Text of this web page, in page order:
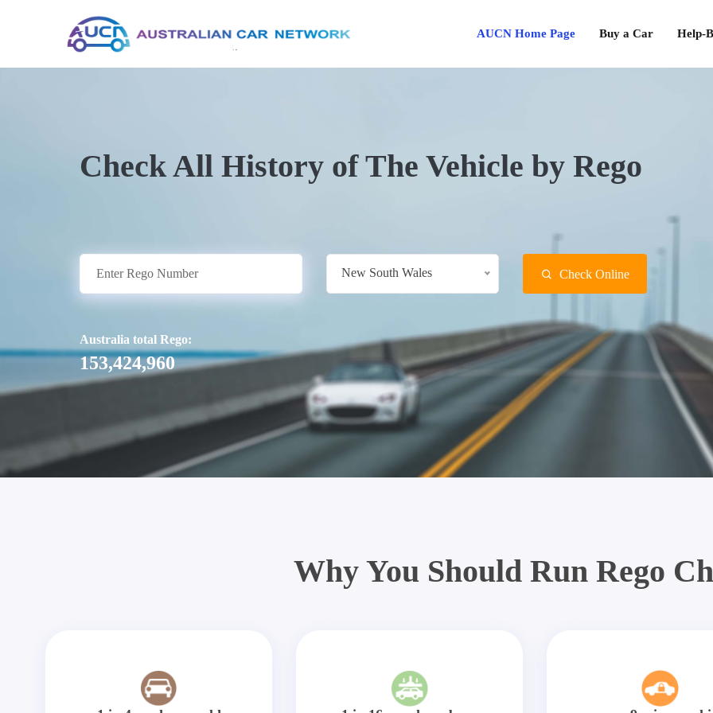
AUCN Home Page Buy a Car Help-
Check All History of The Vehicle by Rego
New South Wales Check Online
Australia total Rego:
153,424,960
Why You Should Run Rego